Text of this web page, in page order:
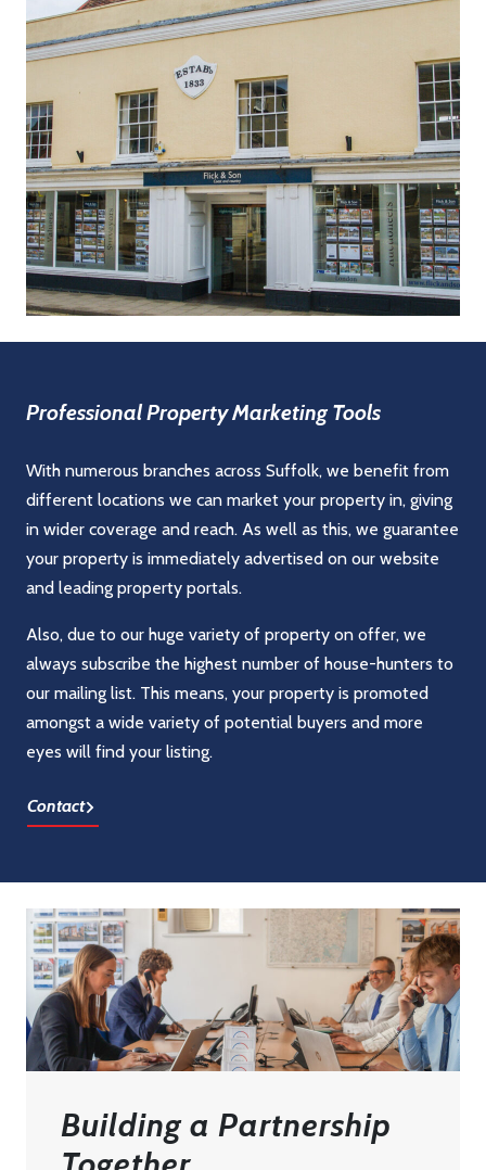
Professional Property Marketing Tools
With numerous branches across Suffolk, we benefit from
different locations we can market your property in, giving
in wider coverage and reach. As well as this, we guarantee
your property is immediately advertised on our website
and leading property portals.
Also, due to our huge variety of property on offer, we
always subscribe the highest number of house-hunters to
our mailing list. This means, your property is promoted
amongst a wide variety of potential buyers and more
eyes will find your listing.
Contact
Building a Partnership